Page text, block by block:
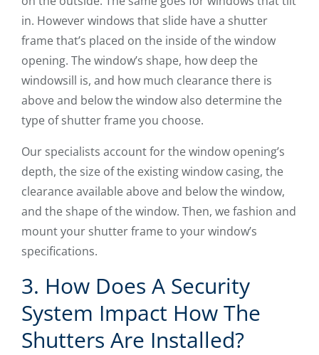
in. However windows that slide have a shutter
frame that’s placed on the inside of the window
opening. The window’s shape, how deep the
windowsill is, and how much clearance there is
above and below the window also determine the
type of shutter frame you choose.
Our specialists account for the window opening’s
depth, the size of the existing window casing, the
clearance available above and below the window,
and the shape of the window. Then, we fashion and
mount your shutter frame to your window’s
specifications.
3. How Does A Security
System Impact How The
Shutters Are Installed?